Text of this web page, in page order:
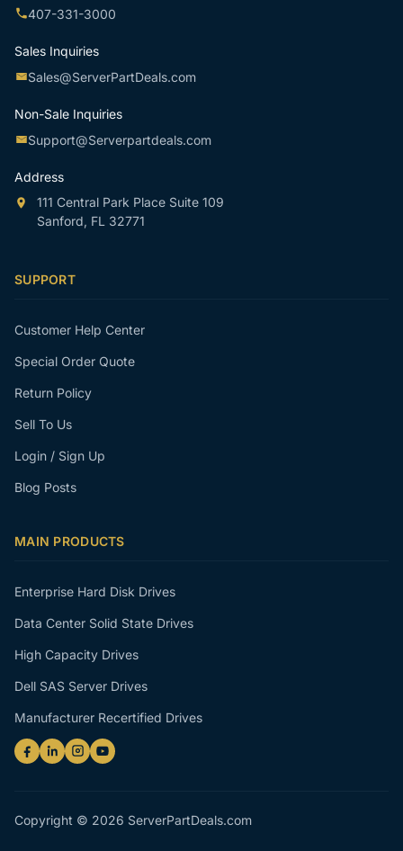
407-331-3000
Sales Inquiries
Sales@ServerPartDeals.com
Non-Sale Inquiries
Support@Serverpartdeals.com
Address
111 Central Park Place Suite 109
Sanford, FL 32771
SUPPORT
Customer Help Center
Special Order Quote
Return Policy
Sell To Us
Login / Sign Up
Blog Posts
MAIN PRODUCTS
Enterprise Hard Disk Drives
Data Center Solid State Drives
High Capacity Drives
Dell SAS Server Drives
Manufacturer Recertified Drives
Copyright © 2026 ServerPartDeals.com